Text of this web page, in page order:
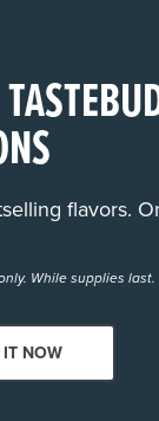
flavors.
While supplies last.
IT NOW